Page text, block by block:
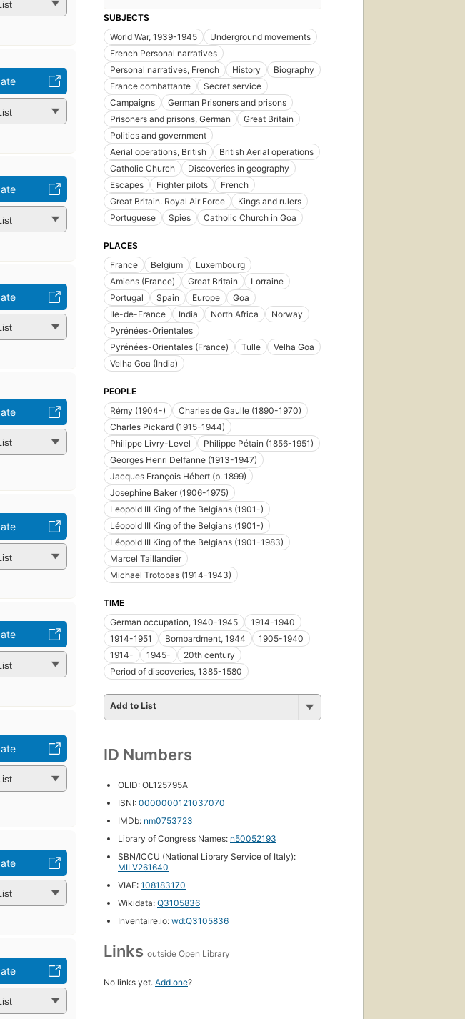
SUBJECTS
World War, 1939-1945
Underground movements
French Personal narratives
Personal narratives, French
History
Biography
France combattante
Secret service
Campaigns
German Prisoners and prisons
Prisoners and prisons, German
Great Britain
Politics and government
Aerial operations, British
British Aerial operations
Catholic Church
Discoveries in geography
Escapes
Fighter pilots
French
Great Britain. Royal Air Force
Kings and rulers
Portuguese
Spies Catholic Church in Goa
PLACES
France
Belgium
Luxembourg
Amiens (France)
Great Britain
Lorraine
Portugal
Spain Europe
Goa
Ile-de-France
India North Africa
Norway
Pyrénées-Orientales
Pyrénées-Orientales (France)
Tulle
Velha Goa
Velha Goa (India)
PEOPLE
Rémy (1904-)
Charles de Gaulle (1890-1970)
Charles Pickard (1915-1944)
Philippe Livry-Level
Philippe Pétain (1856-1951)
Georges Henri Delfanne (1913-1947)
Jacques François Hébert (b. 1899)
Josephine Baker (1906-1975)
Leopold III King of the Belgians (1901-)
Léopold III King of the Belgians (1901-)
Léopold III King of the Belgians (1901-1983)
Marcel Taillandier
Michael Trotobas (1914-1943)
TIME
German occupation, 1940-1945
1914-1940
1914-1951
Bombardment, 1944
1905-1940
1914-
1945-
20th century
Period of discoveries, 1385-1580
Add to List
ID Numbers
OLID: OL125795A
ISNI: 0000000121037070
IMDb: nm0753723
Library of Congress Names: n50052193
SBN/ICCU (National Library Service of Italy):
MILV261640
VIAF: 108183170
Wikidata: Q3105836
Inventaire.io: wd:Q3105836
Links outside Open Library
No links yet. Add one?